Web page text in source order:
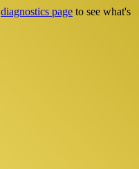
diagnostics page to see what's